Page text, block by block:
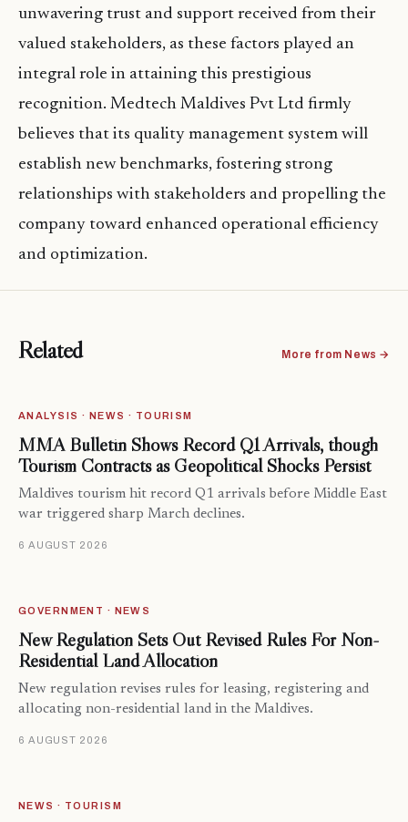
unwavering trust and support received from their
valued stakeholders, as these factors played an
integral role in attaining this prestigious
recognition. Medtech Maldives Pvt Ltd firmly
believes that its quality management system will
establish new benchmarks, fostering strong
relationships with stakeholders and propelling the
company toward enhanced operational efficiency
and optimization.
Related More from News →
ANALYSIS · NEWS · TOURISM
MMA Bulletin Shows Record Q1 Arrivals, though
Tourism Contracts as Geopolitical Shocks Persist
Maldives tourism hit record Q1 arrivals before Middle East
war triggered sharp March declines.
6 AUGUST 2026
GOVERNMENT · NEWS
New Regulation Sets Out Revised Rules For Non-
Residential Land Allocation
New regulation revises rules for leasing, registering and
allocating non-residential land in the Maldives.
6 AUGUST 2026
NEWS · TOURISM